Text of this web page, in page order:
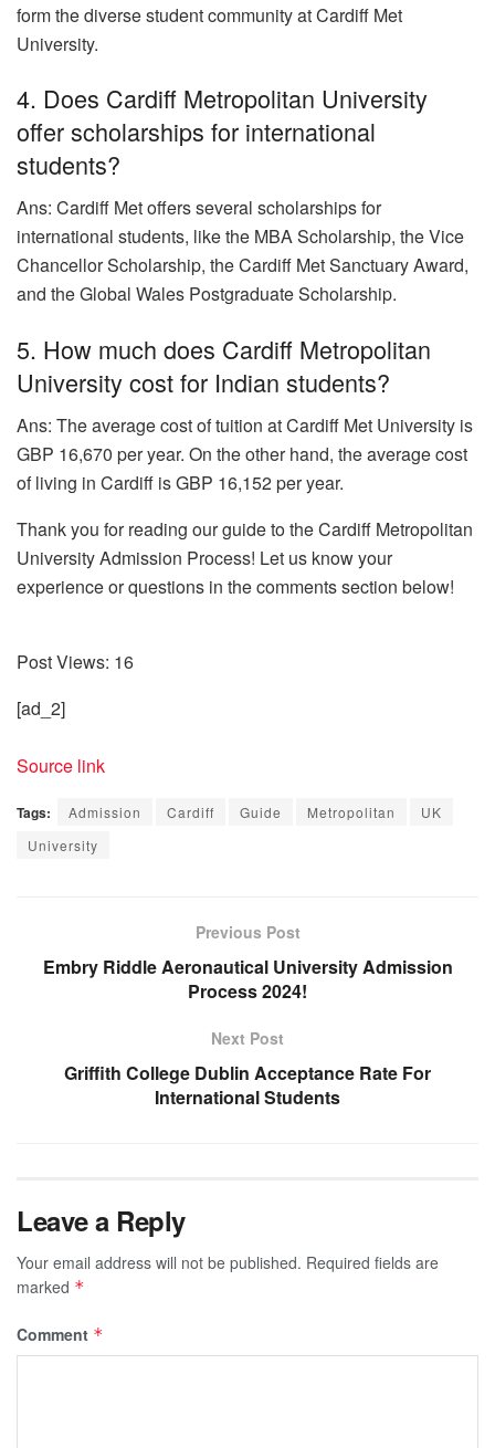
form the diverse student community at Cardiff Met
University.
4. Does Cardiff Metropolitan University
offer scholarships for international
students?
Ans: Cardiff Met offers several scholarships for
international students, like the MBA Scholarship, the Vice
Chancellor Scholarship, the Cardiff Met Sanctuary Award,
and the Global Wales Postgraduate Scholarship.
5. How much does Cardiff Metropolitan
University cost for Indian students?
Ans: The average cost of tuition at Cardiff Met University is
GBP 16,670 per year. On the other hand, the average cost
of living in Cardiff is GBP 16,152 per year.
Thank you for reading our guide to the Cardiff Metropolitan
University Admission Process! Let us know your
experience or questions in the comments section below!
Post Views: 16
[ad_2]
Source link
Tags: Admission Cardiff Guide Metropolitan
UK
University
Previous Post
Embry Riddle Aeronautical University Admission
Process 2024!
Next Post
Griffith College Dublin Acceptance Rate For
International Students
Leave a Reply
Your email address will not be published. Required fields are
marked *
Comment *